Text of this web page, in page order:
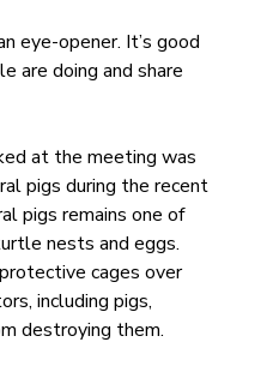
eye-opener. It’s good
are doing and share
at the meeting was
pigs during the recent
pigs remains one of
nests and eggs.
cages over
including pigs,
destroying them.